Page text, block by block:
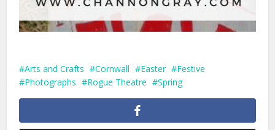
Arts and Crafts Cornwall Easter
Festive
Photographs
Rogue Theatre Spring